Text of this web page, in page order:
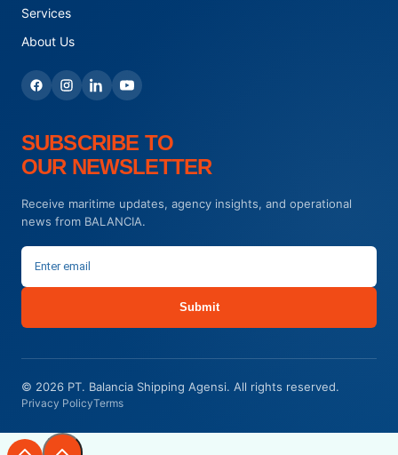
Services
About Us
SUBSCRIBE TO
OUR NEWSLETTER
Receive maritime updates, agency insights, and operational
news from BALANCIA.
Submit
© 2026 PT. Balancia Shipping Agensi. All rights reserved.
Privacy PolicyTerms